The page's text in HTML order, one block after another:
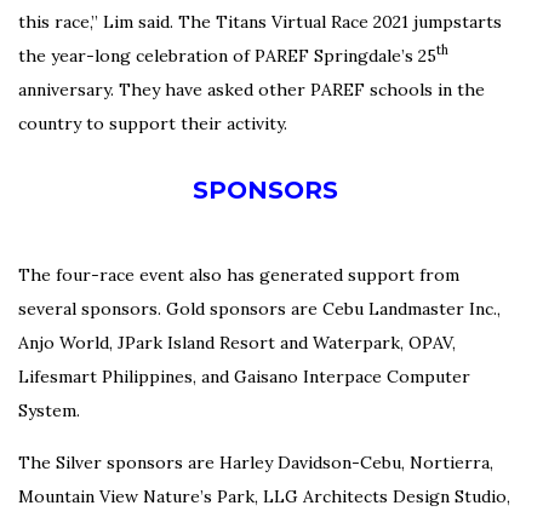
this race,” Lim said. The Titans Virtual Race 2021 jumpstarts
the year-long celebration of PAREF Springdale’s 25th
anniversary. They have asked other PAREF schools in the
country to support their activity.
SPONSORS
The four-race event also has generated support from
several sponsors. Gold sponsors are Cebu Landmaster Inc.,
Anjo World, JPark Island Resort and Waterpark, OPAV,
Lifesmart Philippines, and Gaisano Interpace Computer
System.
The Silver sponsors are Harley Davidson-Cebu, Nortierra,
Mountain View Nature’s Park, LLG Architects Design Studio,